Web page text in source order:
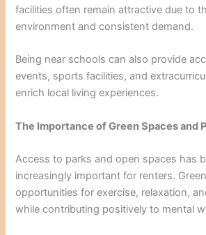
facilities often remain attractive due to
environment and consistent demand.
Being near schools can also provide
events, sports facilities, and
enrich local living experiences.
The Importance of Green Spaces and
Access to parks and open spaces has
increasingly important for renters.
opportunities for exercise, relaxation,
while contributing positively to mental